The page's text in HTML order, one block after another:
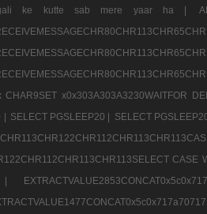
ke kutte sab mere yaar ha |
CHAR9SET x0x303A303A3230WAITFOR
SELECT PGSLEEP20 | SELECT
CASE
|